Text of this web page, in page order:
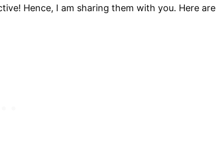
Hence, I am sharing them with you. Here are